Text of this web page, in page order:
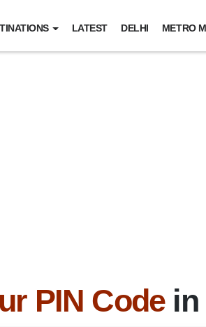
LATEST DELHI METRO
PIN Codein